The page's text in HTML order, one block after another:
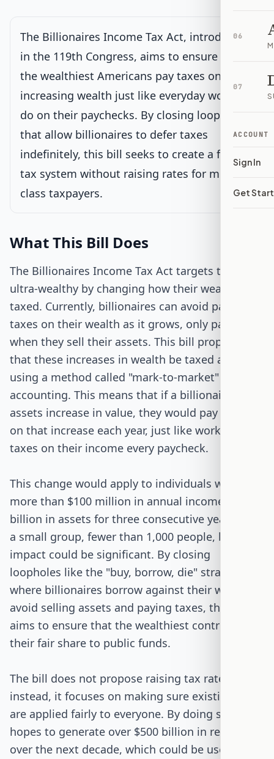
06
07
ACCOUNT
Sign In
Get
Senate Floor Vote
Passed Senate
House Review
Passed Both Chambers
The Billionaires Income Tax Act, introduced
in the 119th Congress, aims to ensure that
the wealthiest Americans pay taxes on their
increasing wealth just like everyday workers
do on their paychecks. By closing loopholes
that allow billionaires to defer taxes
indefinitely, this bill seeks to create a fairer
tax system without raising rates for middle-
class taxpayers.
What This Bill Does
The Billionaires Income Tax Act targets the
ultra-wealthy by changing how their wealth is
taxed. Currently, billionaires can avoid paying
taxes on their wealth as it grows, only paying
when they sell their assets. This bill proposes
that these increases in wealth be taxed annually,
using a method called "mark-to-market"
accounting. This means that if a billionaire's
assets increase in value, they would pay taxes
on that increase each year, just like workers pay
taxes on their income every paycheck.
This change would apply to individuals with
more than $100 million in annual income or $1
billion in assets for three consecutive years. It's
a small group, fewer than 1,000 people, but the
impact could be significant. By closing
loopholes like the "buy, borrow, die" strategy,
where billionaires borrow against their wealth to
avoid selling assets and paying taxes, the bill
aims to ensure that the wealthiest contribute
their fair share to public funds.
The bill does not propose raising tax rates;
instead, it focuses on making sure existing rules
are applied fairly to everyone. By doing so, it
hopes to generate over $500 billion in revenue
over the next decade, which could be used to